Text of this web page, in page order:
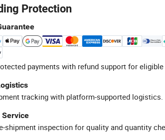
Protection
payments with refund support for eligible
tracking with platform-supported logistics.
shipment inspection for quality and quantity